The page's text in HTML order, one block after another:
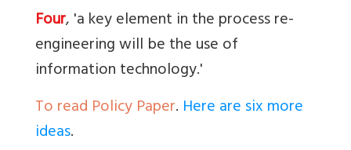
Four, 'a key element in the process re-
engineering will be the use of
information technology.'
To read Policy Paper. Here are six more
ideas.